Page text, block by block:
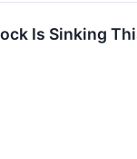
Is Sinking